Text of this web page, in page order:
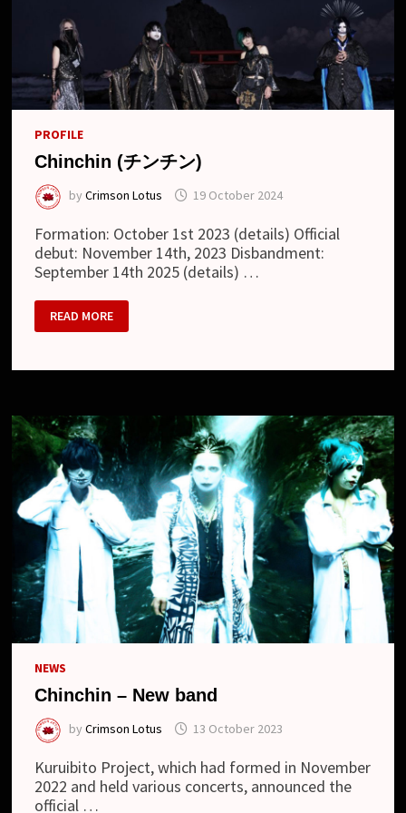
PROFILE
Chinchin (チンチン)
byCrimson Lotus 19 October 2024
Formation: October 1st 2023 (details) Official
debut: November 14th, 2023 Disbandment:
September 14th 2025 (details) …
CHINCHIN
(チ
ン
READ MORE
NEWS
Chinchin – New band
byCrimson Lotus 13 October 2023
Kuruibito Project, which had formed in November
2022 and held various concerts, announced the
official …